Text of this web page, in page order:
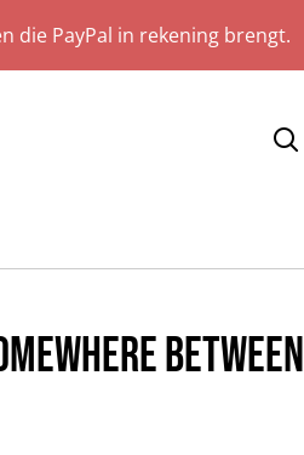
die PayPal in rekening brengt.
Between